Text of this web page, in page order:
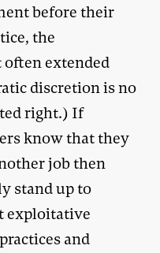
before their
the
extended
discretion is no
right.) If
know that they
job then
stand up to
exploitative
and